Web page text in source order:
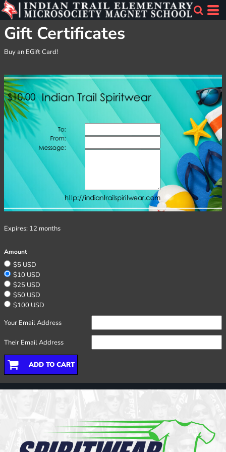
Gift Certificates
Buy an EGift Card!
Expires: 12 months
Amount
$5 USD
$10 USD
$25 USD
$50 USD
$100 USD
Your Email Address
Their Email Address
ADD TO CART